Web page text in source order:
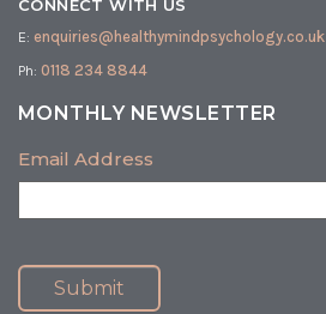
CONNECT WITH US
E: enquiries@healthymindpsychology.co.uk
Ph: 0118 234 8844
MONTHLY NEWSLETTER
Email Address
Submit